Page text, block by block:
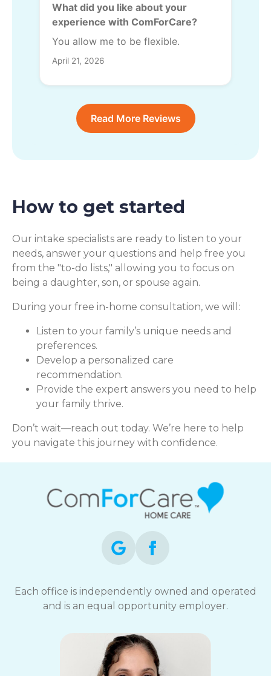
What did you like about your
experience with ComForCare?
You allow me to be flexible.
April 21, 2026
Read More Reviews
How to get started
Our intake specialists are ready to listen to your
needs, answer your questions and help free you
from the "to-do lists," allowing you to focus on
being a daughter, son, or spouse again.
During your free in-home consultation, we will:
Listen to your family’s unique needs and
preferences.
Develop a personalized care
recommendation.
Provide the expert answers you need to help
your family thrive.
Don’t wait—reach out today. We’re here to help
you navigate this journey with confidence.
Each office is independently owned and operated
and is an equal opportunity employer.